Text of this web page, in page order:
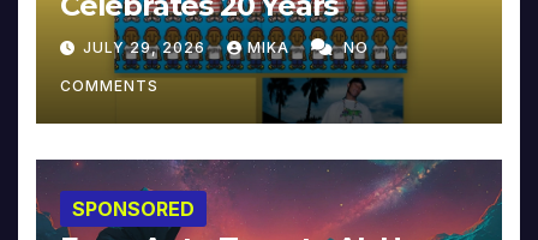
JULY 29, 2026 MIKA NO
COMMENTS
SPONSORED